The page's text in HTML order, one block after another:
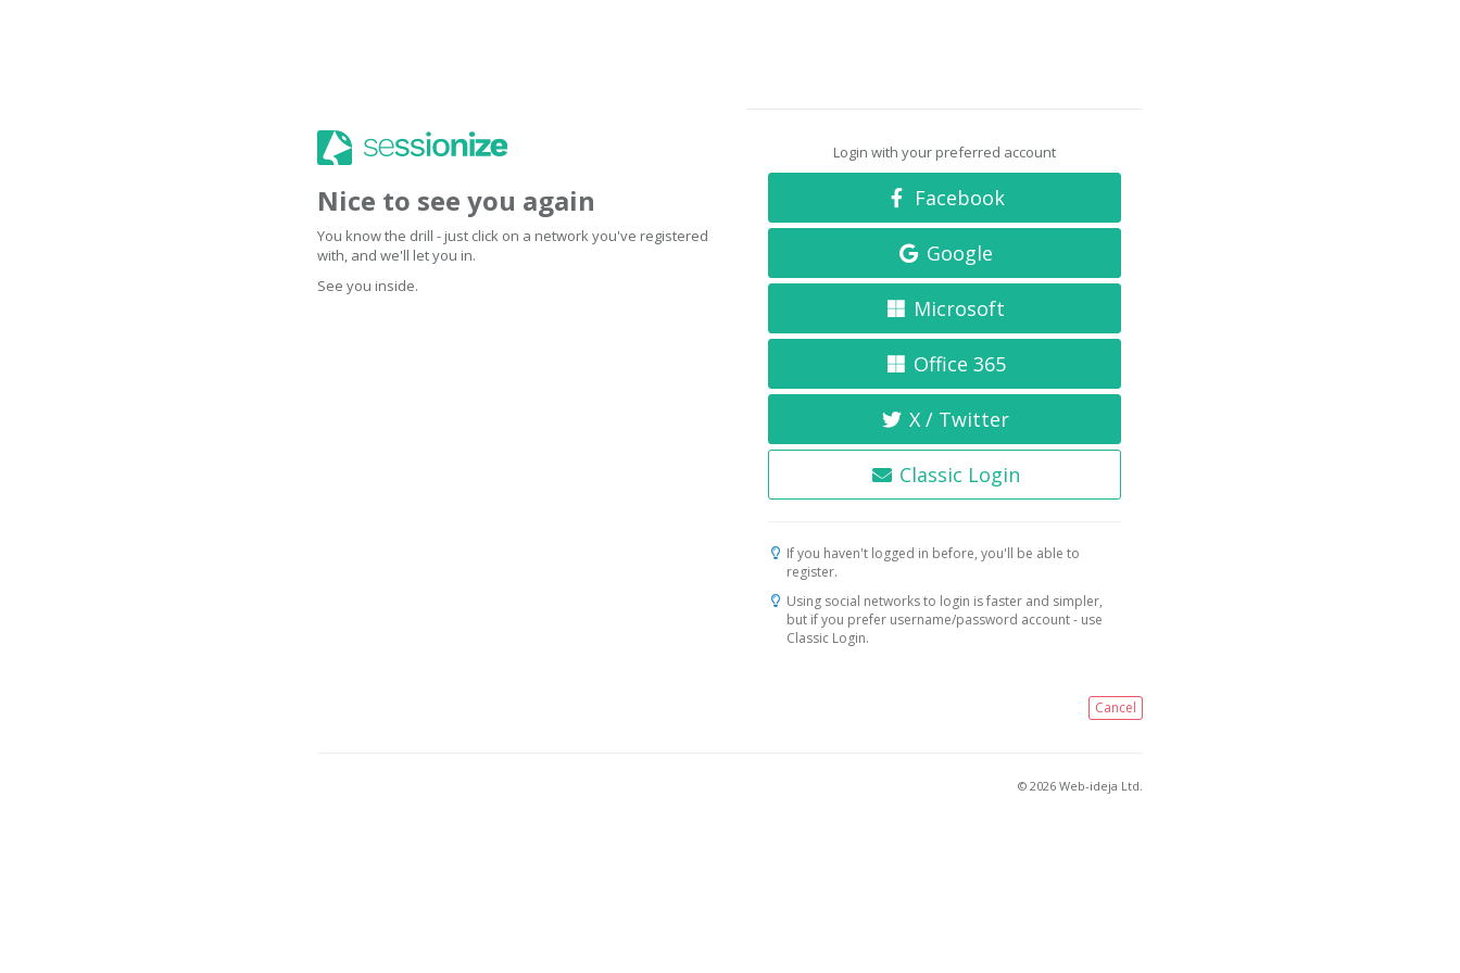
Nice to see you again
You know the drill - just click on a network you've registered
with, and we'll let you in.
See you inside.
Login with your preferred account
Facebook
Google
Microsoft
Office 365
X / Twitter
Classic Login
If you haven't logged in before, you'll be able to
register.
Using social networks to login is faster and simpler,
but if you prefer username/password account - use
Classic Login.
Cancel
© 2026 Web-ideja Ltd.